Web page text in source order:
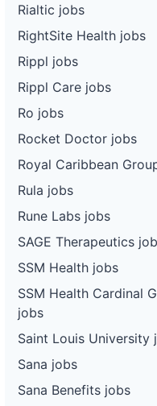
Rialtic jobs
RightSite Health jobs
Rippl jobs
Rippl Care jobs
Ro jobs
Rocket Doctor jobs
Royal Caribbean
Rula jobs
Rune Labs jobs
SAGE Therapeutics
SSM Health jobs
SSM Health Cardinal
jobs
Saint Louis University
Sana jobs
Sana Benefits jobs